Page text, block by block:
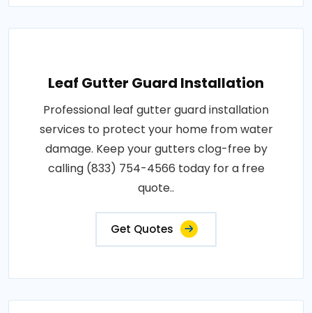
Leaf Gutter Guard Installation
Professional leaf gutter guard installation
services to protect your home from water
damage. Keep your gutters clog-free by
calling (833) 754-4566 today for a free
quote..
Get Quotes